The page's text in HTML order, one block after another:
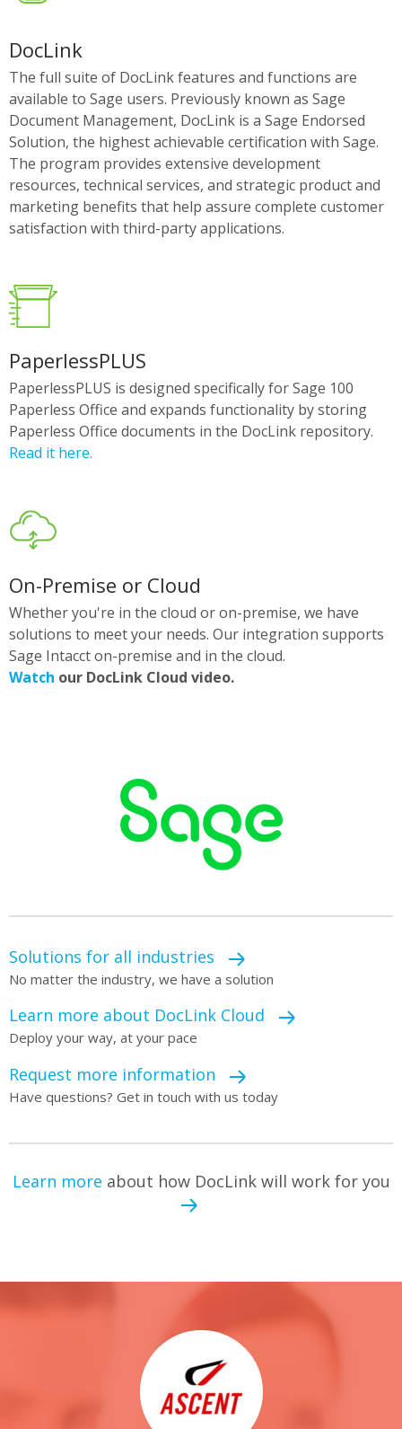
DocLink
The full suite of DocLink features and functions are
available to Sage users. Previously known as Sage
Document Management, DocLink is a Sage Endorsed
Solution, the highest achievable certification with Sage.
The program provides extensive development
resources, technical services, and strategic product and
marketing benefits that help assure complete customer
satisfaction with third-party applications.
PaperlessPLUS
PaperlessPLUS is designed specifically for Sage 100
Paperless Office and expands functionality by storing
Paperless Office documents in the DocLink repository.
Read it here.
On-Premise or Cloud
Whether you're in the cloud or on-premise, we have
solutions to meet your needs. Our integration supports
Sage Intacct on-premise and in the cloud.
Watch our DocLink Cloud video.
Solutions for all industries
No matter the industry, we have a solution
Learn more about DocLink Cloud
Deploy your way, at your pace
Request more information
Have questions? Get in touch with us today
Learn more about how DocLink will work for you